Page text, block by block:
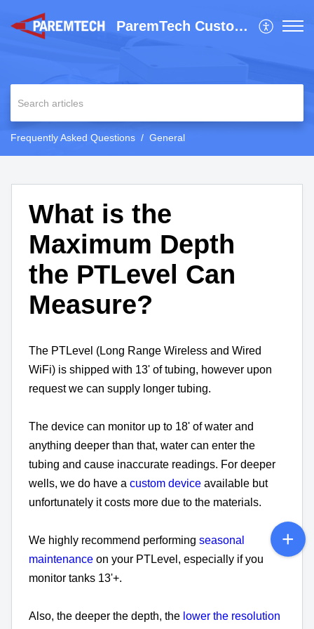
ParemTech Customer Support
Frequently Asked Questions General
What is the
Maximum Depth
the PTLevel Can
Measure?
The PTLevel (Long Range Wireless and Wired
WiFi) is shipped with 13' of tubing, however upon
request we can supply longer tubing.
The device can monitor up to 18' of water and
anything deeper than that, water can enter the
tubing and cause inaccurate readings. For deeper
wells, we do have a custom device available but
unfortunately it costs more due to the materials.
We highly recommend performing seasonal
maintenance on your PTLevel, especially if you
monitor tanks 13'+.
Also, the deeper the depth, the lower the resolution